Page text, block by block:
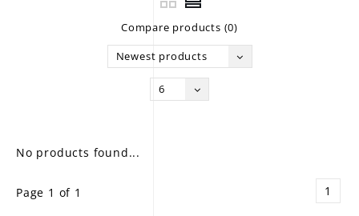
Compare products (0)
Newest products
6
No products found...
Page 1 of 1 1